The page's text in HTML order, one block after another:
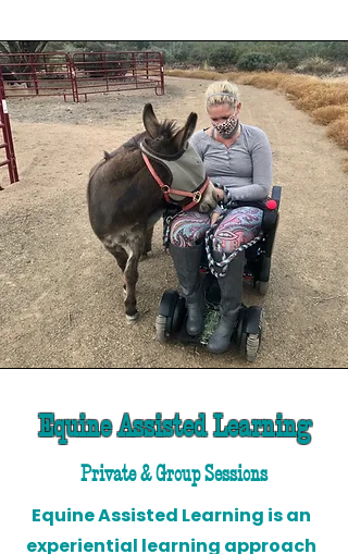
Equine Assisted Learning
Private & Group Sessions
Equine Assisted Learning is an
experiential learning approach